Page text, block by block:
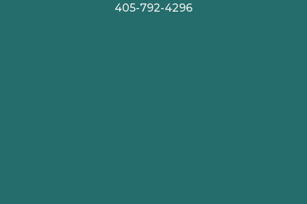
405-792-4296